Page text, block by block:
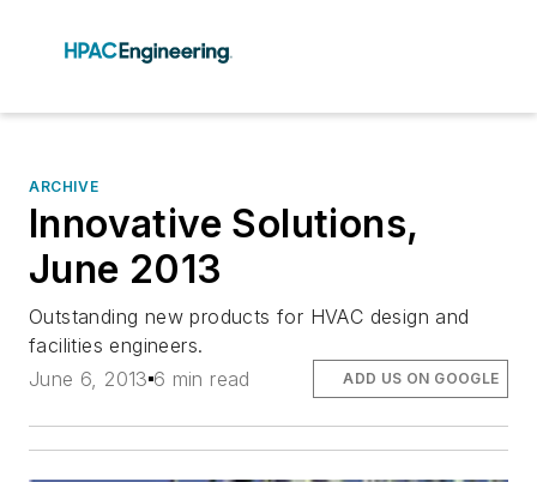
ARCHIVE
Innovative Solutions,
June 2013
Outstanding new products for HVAC design and
facilities engineers.
June 6, 2013 6 min read ADD US ON GOOGLE